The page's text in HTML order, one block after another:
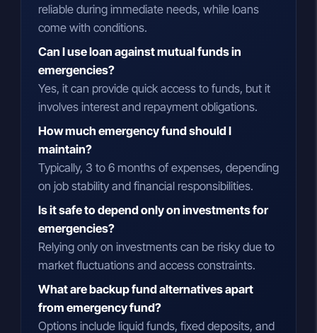
reliable during immediate needs, while loans
come with conditions.
Can I use loan against mutual funds in
emergencies?
Yes, it can provide quick access to funds, but it
involves interest and repayment obligations.
How much emergency fund should I
maintain?
Typically, 3 to 6 months of expenses, depending
on job stability and financial responsibilities.
Is it safe to depend only on investments for
emergencies?
Relying only on investments can be risky due to
market fluctuations and access constraints.
What are backup fund alternatives apart
from emergency fund?
Options include liquid funds, fixed deposits, and